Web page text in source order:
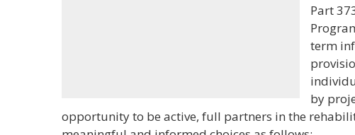
Part
term
by
opportunity to be active, full partners in the